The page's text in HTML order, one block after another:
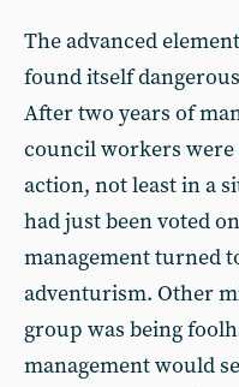
The advanced
found itself
After two years of
council workers
action, not least in a
had just been voted
management turned
adventurism. Other
group was being
management would